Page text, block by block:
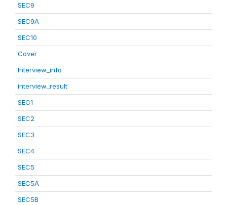
SEC9
SEC9A
SEC10
Cover
Interview_info
interview_result
SEC1
SEC2
SEC3
SEC4
SEC5
SEC5A
SEC5B